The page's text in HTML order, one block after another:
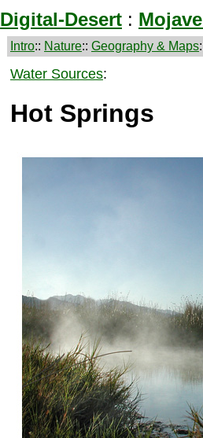
Digital-Desert :
Intro:: Nature:: Geography & Maps
Water Sources:
Hot Springs